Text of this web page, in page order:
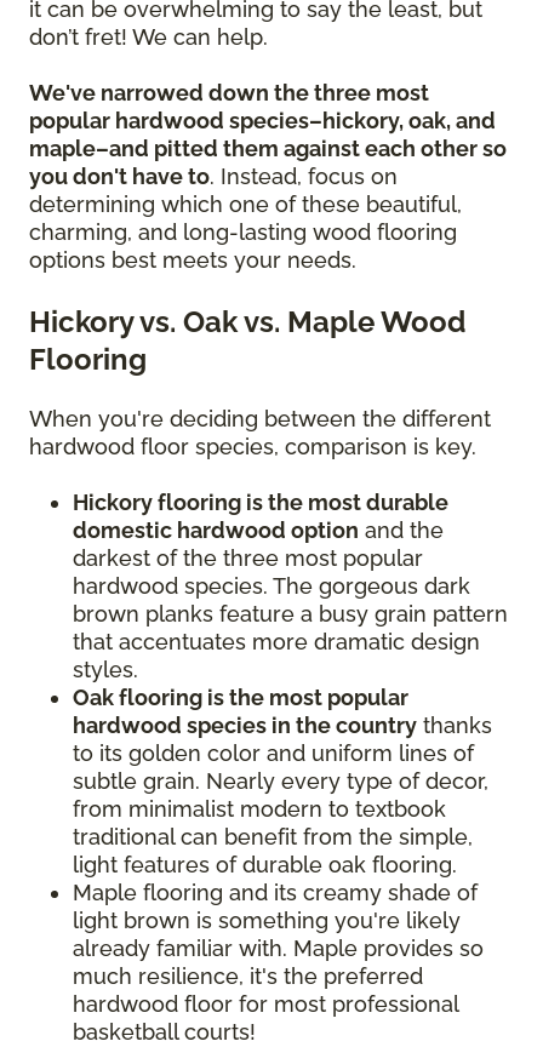
it can be overwhelming to say the least, but
don’t fret! We can help.
We've narrowed down the three most
popular hardwood species–hickory, oak, and
maple–and pitted them against each other so
you don't have to. Instead, focus on
determining which one of these beautiful,
charming, and long-lasting wood flooring
options best meets your needs.
Hickory vs. Oak vs. Maple Wood
Flooring
When you're deciding between the different
hardwood floor species, comparison is key.
Hickory flooring is the most durable
domestic hardwood option and the
darkest of the three most popular
hardwood species. The gorgeous dark
brown planks feature a busy grain pattern
that accentuates more dramatic design
styles.
Oak flooring is the most popular
hardwood species in the country thanks
to its golden color and uniform lines of
subtle grain. Nearly every type of decor,
from minimalist modern to textbook
traditional can benefit from the simple,
light features of durable oak flooring.
Maple flooring and its creamy shade of
light brown is something you're likely
already familiar with. Maple provides so
much resilience, it's the preferred
hardwood floor for most professional
basketball courts!